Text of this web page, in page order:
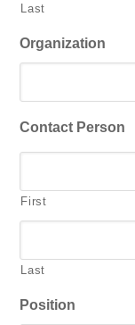
Last
Organization
Contact Person
First
Last
Position